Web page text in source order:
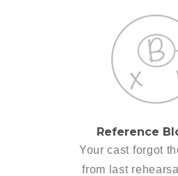
Reference
Your cast forgot
from last